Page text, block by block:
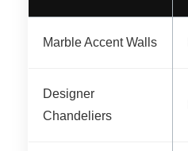
Marble Accent Walls
Designer
Chandeliers